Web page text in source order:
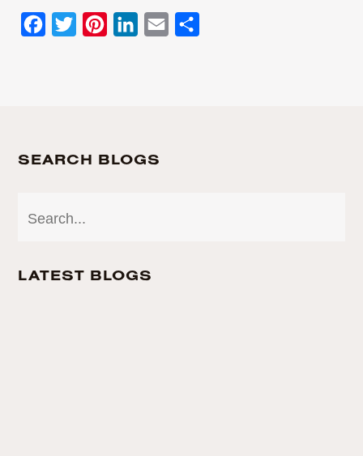
Facebook
Twitter PinterestLinkedInEmail
SEARCH BLOGS
LATEST BLOGS